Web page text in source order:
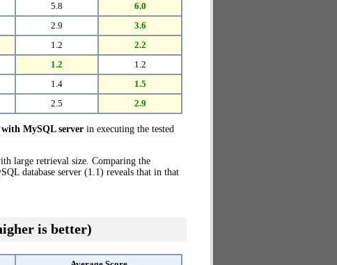
5.8
6.0
2.9
3.6
1.2
2.2
1.2
1.2
1.4
1.5
2.5 2.9
with MySQL server in executing the tested
large retrieval size. Comparing the
database server (1.1) reveals that in that
is better)